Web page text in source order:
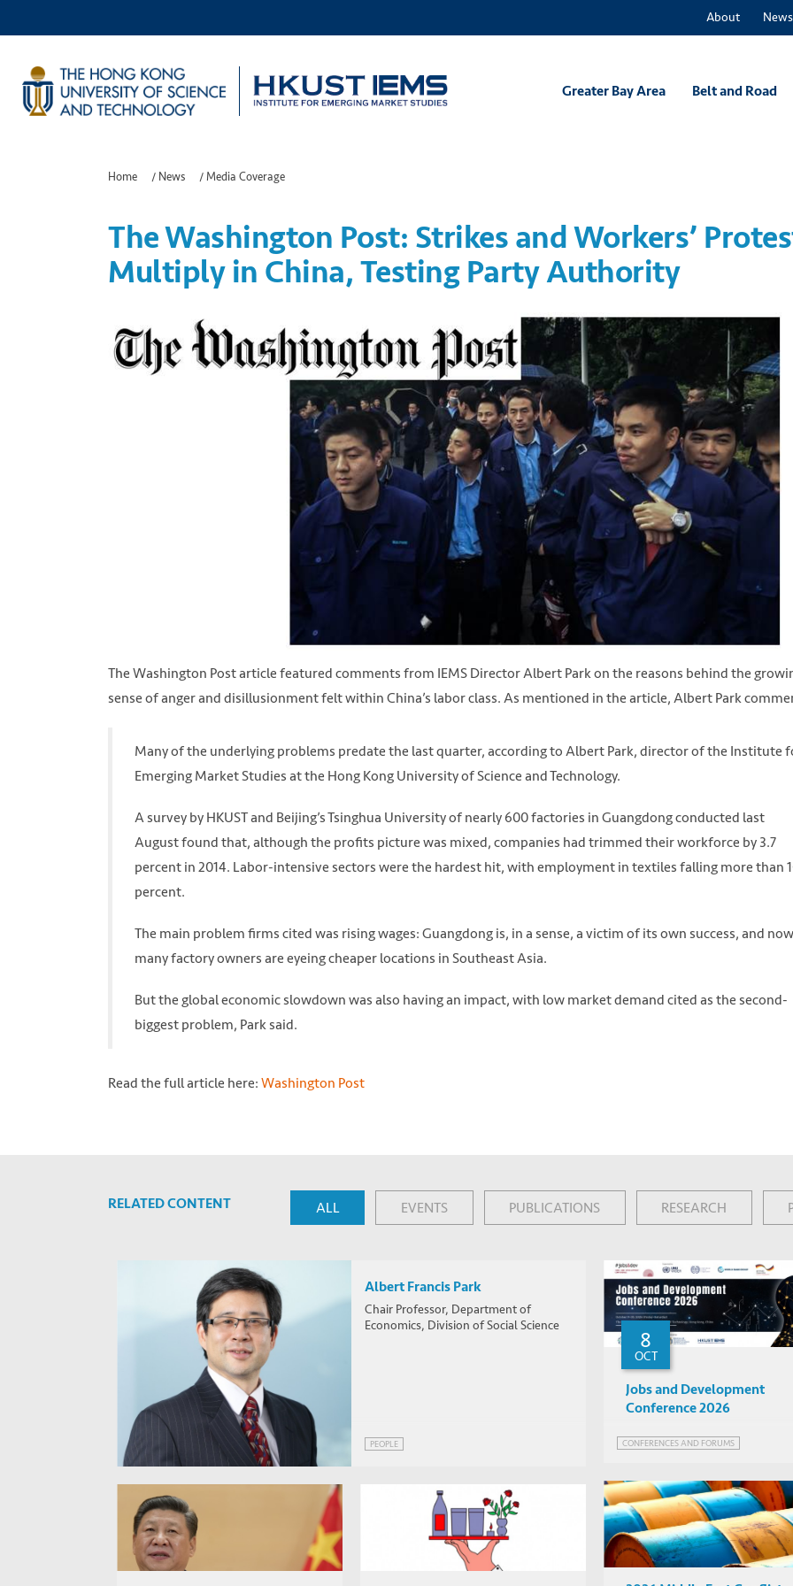
About News
Greater Bay Area Belt and Road
Home / News /Media Coverage
The Washington Post: Strikes and Workers’
Multiply in China, Testing Party Authority
The Washington Post article featured comments from IEMS Director Albert Park on the reasons behind the
sense of anger and disillusionment felt within China’s labor class. As mentioned in the article, Albert Park
Many of the underlying problems predate the last quarter, according to Albert Park, director of the Institute
Emerging Market Studies at the Hong Kong University of Science and Technology.
A survey by HKUST and Beijing’s Tsinghua University of nearly 600 factories in Guangdong conducted last
August found that, although the profits picture was mixed, companies had trimmed their workforce by 3.7
percent in 2014. Labor-intensive sectors were the hardest hit, with employment in textiles falling more than
percent.
The main problem firms cited was rising wages: Guangdong is, in a sense, a victim of its own success, and now
many factory owners are eyeing cheaper locations in Southeast Asia.
But the global economic slowdown was also having an impact, with low market demand cited as the second-
biggest problem, Park said.
Read the full article here:Washington Post
RELATED CONTENT ALL EVENTS PUBLICATIONS RESEARCH
Albert Francis Park
Chair Professor, Department of
Economics, Division of Social Science
PEOPLE
8
OCT
Jobs and Development
Conference 2026
CONFERENCES AND FORUMS